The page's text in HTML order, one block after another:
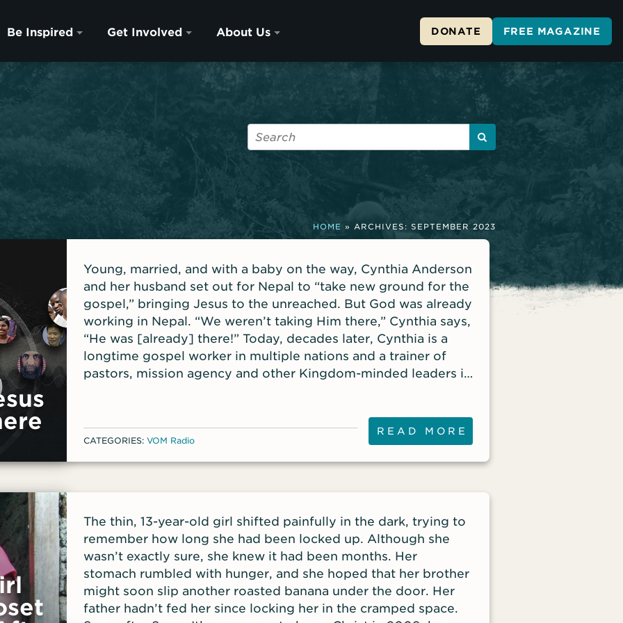
Be Inspired Get Involved About Us DONATE FREE MAGAZINE
HOME » ARCHIVES: SEPTEMBER 2023
Young, married, and with a baby on the way, Cynthia Anderson
and her husband set out for Nepal to “take new ground for the
gospel,” bringing Jesus to the unreached. But God was already
working in Nepal. “We weren’t taking Him there,” Cynthia says,
“He was [already] there!” Today, decades later, Cynthia is a
longtime gospel worker in multiple nations and a trainer of
pastors, mission agency and other Kingdom-minded leaders in
as Cynthia shares what it truly looks like to make disciples and
train others to continue making disciples, launching Disciple
Making Movements (DMM). Her new book, The Multiplier’s
mindset shifts that need to take place in order for
Cynthia was drawn to examples from the gospels and the book
of Acts. “I was so convinced by scripture. Wow! God uses
ordinary, broken people; people who don’t have their act
together. Faith rose up in my heart to believe: ‘God can do it
here; God can do it through us!’” The harvest fields are ripe,
even in Western nations. Research shows that only 3 out of 10
READ MORE
CATEGORIES: VOM Radio
The thin, 13-year-old girl shifted painfully in the dark, trying to
remember how long she had been locked up. Although she
wasn’t exactly sure, she knew it had been months. Her
stomach rumbled with hunger, and she hoped that her brother
might soon slip another roasted banana under the door. Her
father hadn’t fed her since locking her in the cramped space.